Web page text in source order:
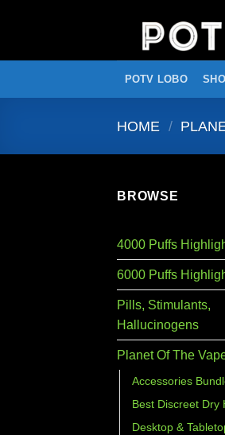
POTV LOBO
HOME /
BROWSE
4000 Puffs
6000 Puffs
Pills, Stimulants,
Hallucinogens
Planet Of The
Accessories
Best Discreet Dry
Desktop &